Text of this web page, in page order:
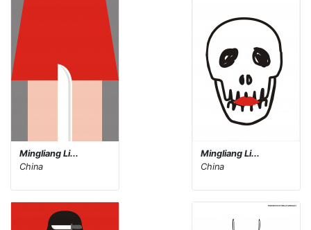
Mingliang Li...
China
Mingliang Li...
China